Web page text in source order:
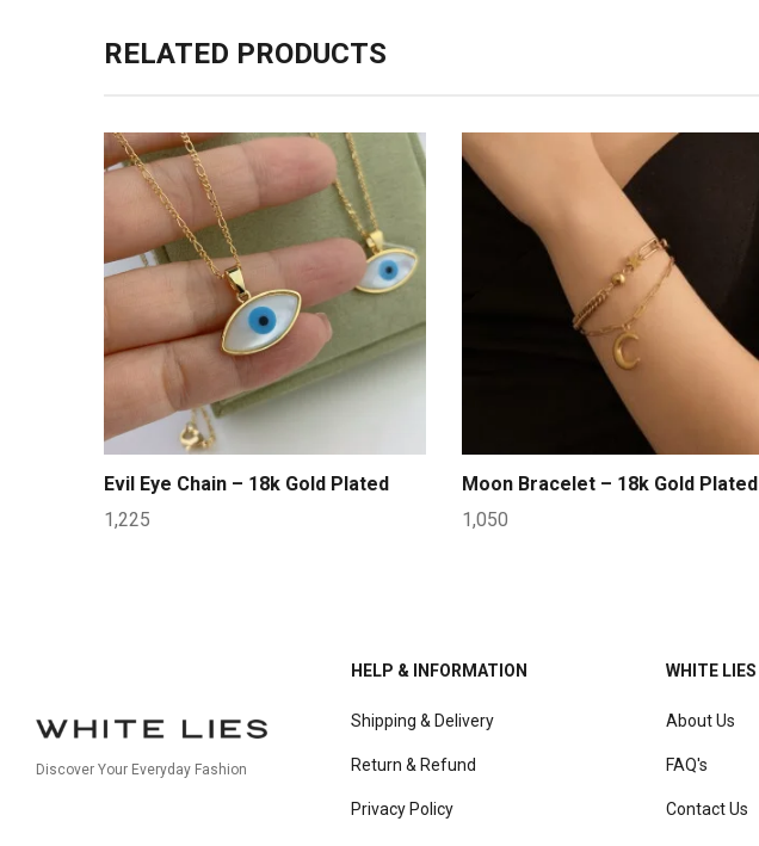
RELATED PRODUCTS
Evil Eye Chain – 18k Gold Plated
1,225
Moon Bracelet – 18k Gold Plated
1,050
Discover Your Everyday Fashion
HELP & INFORMATION
Shipping & Delivery
Return & Refund
Privacy Policy
WHITE LIES
About Us
FAQ's
Contact Us